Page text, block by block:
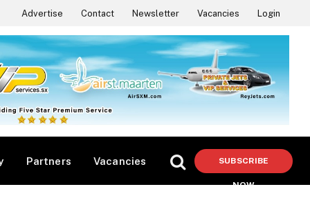
Advertise Contact Newsletter Vacancies Login
Partners Vacancies SUBSCRIBE
NOW